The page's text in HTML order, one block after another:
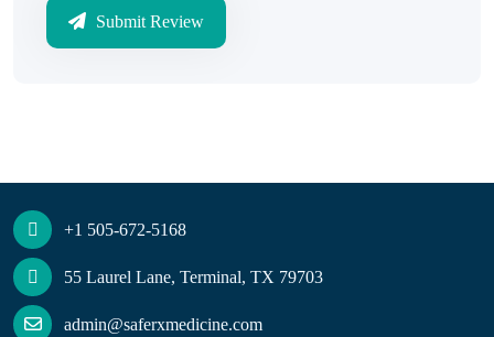
Submit Review
+1 505-672-5168
55 Laurel Lane, Terminal, TX 79703
admin@saferxmedicine.com